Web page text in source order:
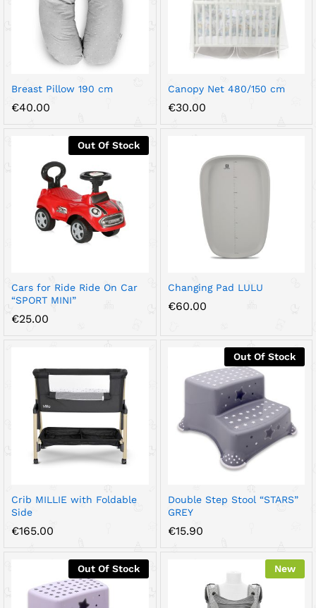
Breast Pillow 190 cm
€40.00
Canopy Net 480/150 cm
€30.00
Out Of Stock
Cars for Ride Ride On Car
“SPORT MINI”
€25.00
Changing Pad LULU
€60.00
Crib MILLIE with Foldable
Side
€165.00
Out Of Stock
Double Step Stool “STARS”
GREY
€15.90
Out Of Stock New